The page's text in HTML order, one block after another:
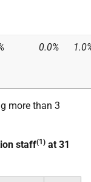
0.0%
more than 3
staff(1) at 31